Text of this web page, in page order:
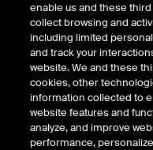
ENERGY
WTI CrudeTSep
As of Saturday, August
enable us and these
collect browsing and
including limited
and track your
website. We and these
cookies, other
information collected to
website features and
analyze, and improve
performance,